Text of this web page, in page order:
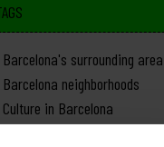
Barcelona's surrounding area
Barcelona neighborhoods
Culture in Barcelona